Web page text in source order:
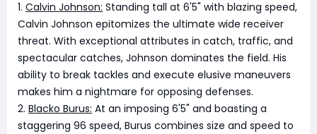
1. Calvin Johnson: Standing tall at 6'5" with blazing speed,
Calvin Johnson epitomizes the ultimate wide receiver
threat. With exceptional attributes in catch, traffic, and
spectacular catches, Johnson dominates the field. His
ability to break tackles and execute elusive maneuvers
makes him a nightmare for opposing defenses.
2. Blacko Burus: At an imposing 6'5" and boasting a
staggering 96 speed, Burus combines size and speed to